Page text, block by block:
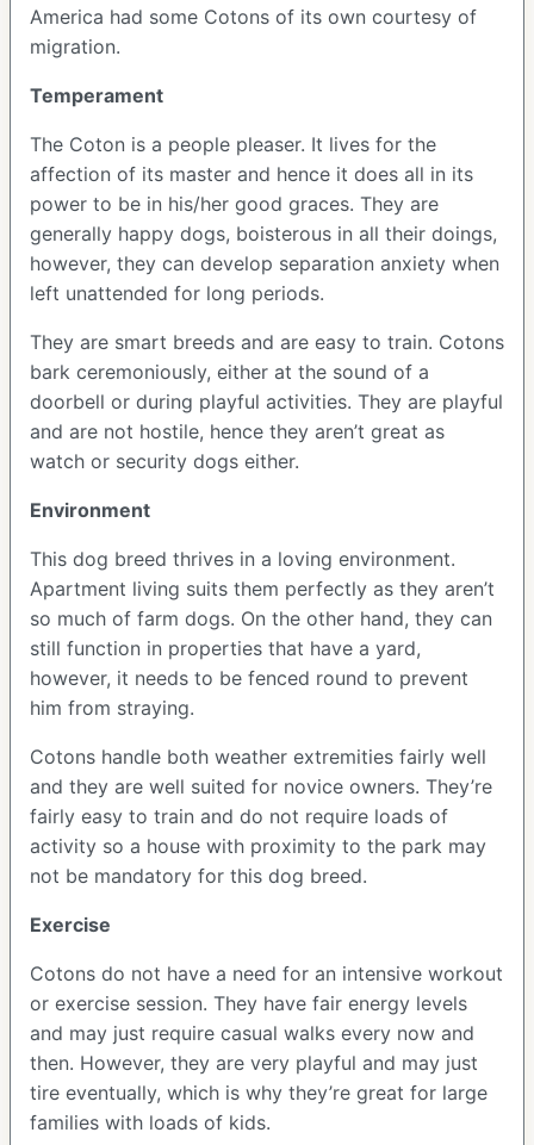
America had some Cotons of its own courtesy of
migration.
Temperament
The Coton is a people pleaser. It lives for the
affection of its master and hence it does all in its
power to be in his/her good graces. They are
generally happy dogs, boisterous in all their doings,
however, they can develop separation anxiety when
left unattended for long periods.
They are smart breeds and are easy to train. Cotons
bark ceremoniously, either at the sound of a
doorbell or during playful activities. They are playful
and are not hostile, hence they aren’t great as
watch or security dogs either.
Environment
This dog breed thrives in a loving environment.
Apartment living suits them perfectly as they aren’t
so much of farm dogs. On the other hand, they can
still function in properties that have a yard,
however, it needs to be fenced round to prevent
him from straying.
Cotons handle both weather extremities fairly well
and they are well suited for novice owners. They’re
fairly easy to train and do not require loads of
activity so a house with proximity to the park may
not be mandatory for this dog breed.
Exercise
Cotons do not have a need for an intensive workout
or exercise session. They have fair energy levels
and may just require casual walks every now and
then. However, they are very playful and may just
tire eventually, which is why they’re great for large
families with loads of kids.